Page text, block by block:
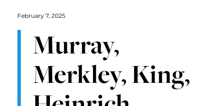
February 7, 2025
Murray,
Merkley, King,